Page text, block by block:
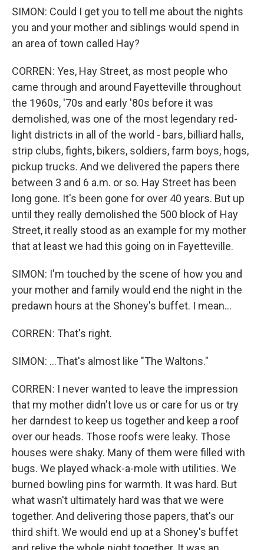
SIMON: Could I get you to tell me about the nights
you and your mother and siblings would spend in
an area of town called Hay?
CORREN: Yes, Hay Street, as most people who
came through and around Fayetteville throughout
the 1960s, '70s and early '80s before it was
demolished, was one of the most legendary red-
light districts in all of the world - bars, billiard halls,
strip clubs, fights, bikers, soldiers, farm boys, hogs,
pickup trucks. And we delivered the papers there
between 3 and 6 a.m. or so. Hay Street has been
long gone. It's been gone for over 40 years. But up
until they really demolished the 500 block of Hay
Street, it really stood as an example for my mother
that at least we had this going on in Fayetteville.
SIMON: I'm touched by the scene of how you and
your mother and family would end the night in the
predawn hours at the Shoney's buffet. I mean...
CORREN: That's right.
SIMON: ...That's almost like "The Waltons."
CORREN: I never wanted to leave the impression
that my mother didn't love us or care for us or try
her darndest to keep us together and keep a roof
over our heads. Those roofs were leaky. Those
houses were shaky. Many of them were filled with
bugs. We played whack-a-mole with utilities. We
burned bowling pins for warmth. It was hard. But
what wasn't ultimately hard was that we were
together. And delivering those papers, that's our
third shift. We would end up at a Shoney's buffet